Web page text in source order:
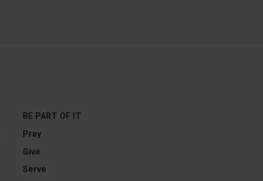
BE PART OF IT
Pray
Give
Serve